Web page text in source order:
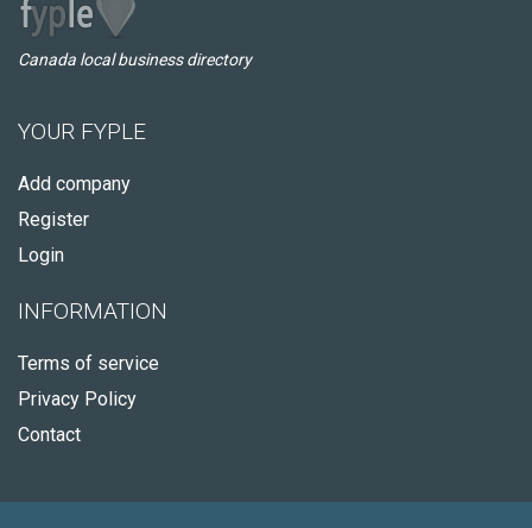
Canada local business directory
YOUR FYPLE
Add company
Register
Login
INFORMATION
Terms of service
Privacy Policy
Contact